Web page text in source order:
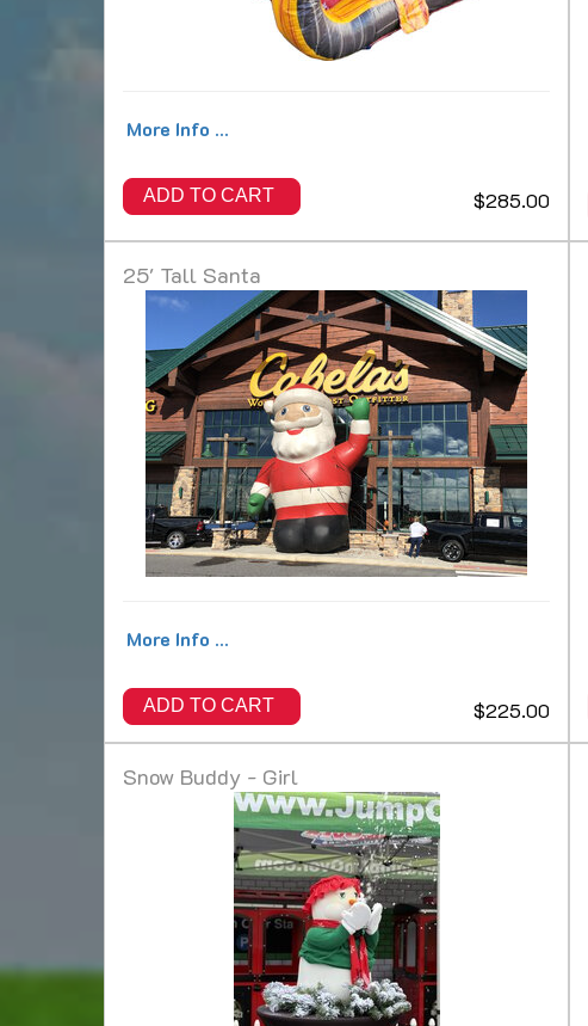
More Info ...
ADD TO CART $285.00
25' Tall Santa
More Info ...
ADD TO CART $225.00
Snow Buddy - Girl